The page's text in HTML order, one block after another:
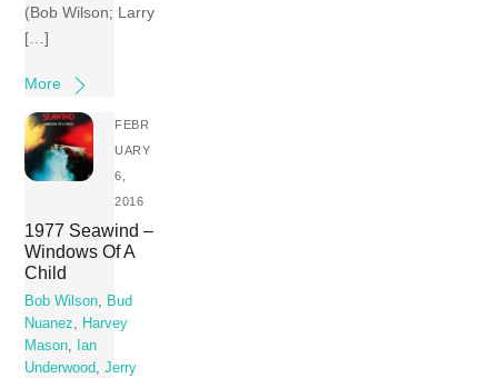
(Bob Wilson; Larry
[…]
More
FEBR
UARY
6,
2016
1977 Seawind –
Windows Of A
Child
Bob Wilson, Bud
Nuanez, Harvey
Mason,
Ian
Underwood,Jerry